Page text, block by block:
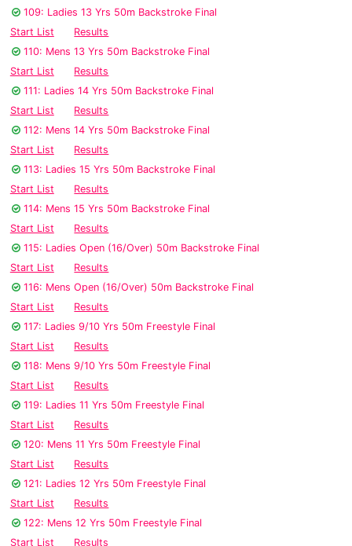
109: Ladies 13 Yrs 50m Backstroke Final
Start List
Results
110: Mens 13 Yrs 50m Backstroke Final
Start List
Results
111: Ladies 14 Yrs 50m Backstroke Final
Start List
Results
112: Mens 14 Yrs 50m Backstroke Final
Start List
Results
113: Ladies 15 Yrs 50m Backstroke Final
Start List
Results
114: Mens 15 Yrs 50m Backstroke Final
Start List
Results
115: Ladies Open (16/Over) 50m Backstroke Final
Start List
Results
116: Mens Open (16/Over) 50m Backstroke Final
Start List
Results
117: Ladies 9/10 Yrs 50m Freestyle Final
Start List
Results
118: Mens 9/10 Yrs 50m Freestyle Final
Start List
Results
119: Ladies 11 Yrs 50m Freestyle Final
Start List
Results
120: Mens 11 Yrs 50m Freestyle Final
Start List
Results
121: Ladies 12 Yrs 50m Freestyle Final
Start List
Results
122: Mens 12 Yrs 50m Freestyle Final
Start List
Results